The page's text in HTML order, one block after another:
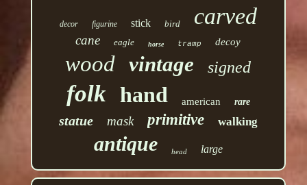
decor figurine stick bird carved
cane eagle horse tramp decoy
wood vintage signed
folk hand american rare
statue mask primitive walking
antique head large